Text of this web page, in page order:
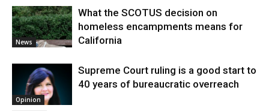
News
What the SCOTUS decision on
homeless encampments means for
California
Opinion
Supreme Court ruling is a good start to
40 years of bureaucratic overreach